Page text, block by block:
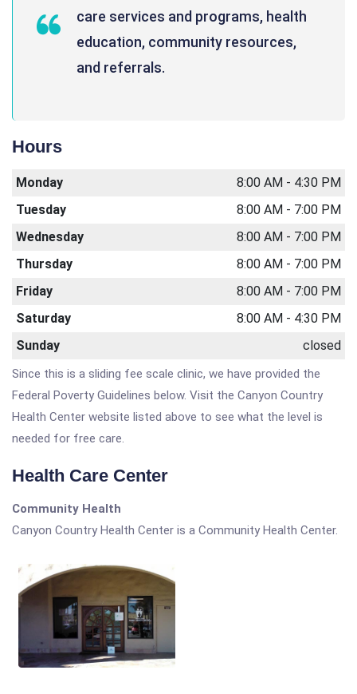
care services and programs, health
education, community resources,
and referrals.
Hours
Monday
8:00 AM - 4:30 PM
Tuesday
8:00 AM - 7:00 PM
Wednesday
8:00 AM - 7:00 PM
Thursday
8:00 AM - 7:00 PM
Friday
8:00 AM - 7:00 PM
Saturday
8:00 AM - 4:30 PM
Sunday
closed
Since this is a sliding fee scale clinic, we have provided the
Federal Poverty Guidelines below. Visit the Canyon Country
Health Center website listed above to see what the level is
needed for free care.
Health Care Center
Community Health
Canyon Country Health Center is a Community Health Center.